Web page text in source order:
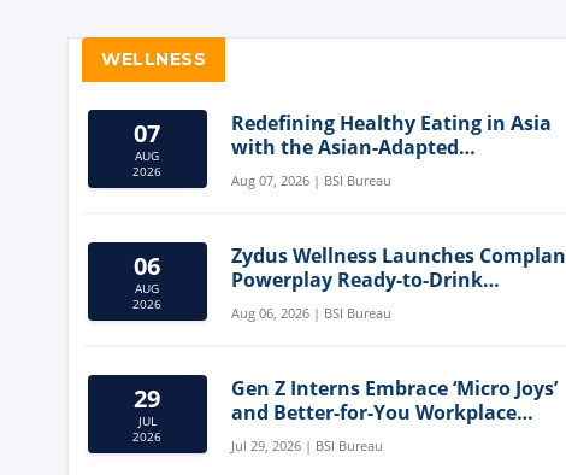
WELLNESS
07
AUG
2026
Redefining Healthy Eating in Asia
with the Asian-Adapted
Mediterranean Diet
Aug 07, 2026 | BSI Bureau
06
AUG
2026
Zydus Wellness Launches Complan
Powerplay Ready-to-Drink
Nutritional Milkshake
Aug 06, 2026 | BSI Bureau
29
JUL
2026
Gen Z Interns Embrace ‘Micro Joys’
and Better-for-You Workplace
Snacks
Jul 29, 2026 | BSI Bureau